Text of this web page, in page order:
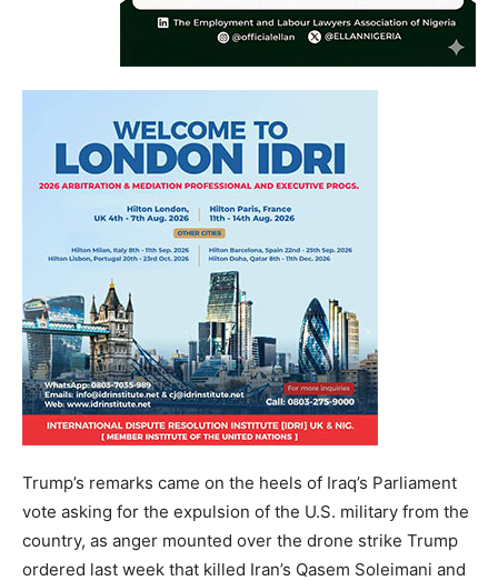
Trump’s remarks came on the heels of Iraq’s Parliament
vote asking for the expulsion of the U.S. military from the
country, as anger mounted over the drone strike Trump
ordered last week that killed Iran’s Qasem Soleimani and